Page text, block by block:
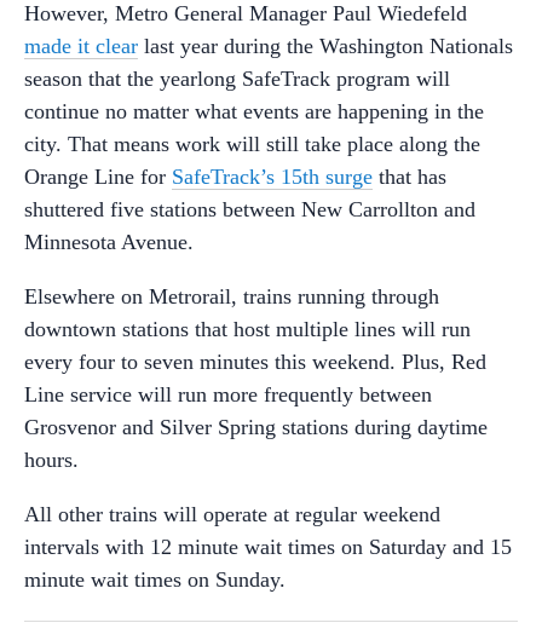
However, Metro General Manager Paul Wiedefeld
made it clear last year during the Washington Nationals
season that the yearlong SafeTrack program will
continue no matter what events are happening in the
city. That means work will still take place along the
Orange Line for SafeTrack’s 15th surge that has
shuttered five stations between New Carrollton and
Minnesota Avenue.
Elsewhere on Metrorail, trains running through
downtown stations that host multiple lines will run
every four to seven minutes this weekend. Plus, Red
Line service will run more frequently between
Grosvenor and Silver Spring stations during daytime
hours.
All other trains will operate at regular weekend
intervals with 12 minute wait times on Saturday and 15
minute wait times on Sunday.